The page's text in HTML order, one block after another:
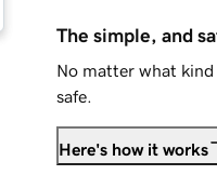
The simple, and
No matter what
safe.
Here's how it works